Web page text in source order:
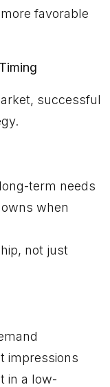
favorable
successful
term needs
when
not just
impressions
in a low-